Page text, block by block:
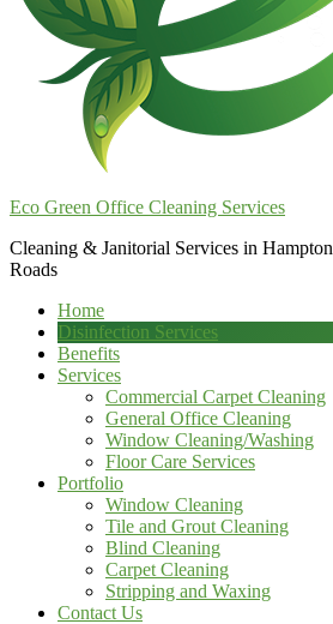
Eco Green Office Cleaning Services
Cleaning & Janitorial Services in Hampton
Roads
Home
Disinfection Services
Benefits
Services
Commercial Carpet Cleaning
General Office Cleaning
Window Cleaning/Washing
Floor Care Services
Portfolio
Window Cleaning
Tile and Grout Cleaning
Blind Cleaning
Carpet Cleaning
Stripping and Waxing
Contact Us